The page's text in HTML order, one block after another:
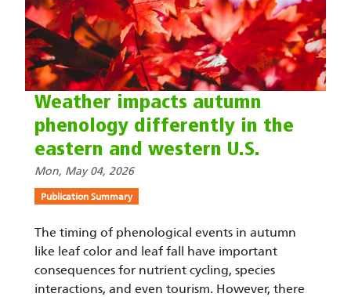
Weather impacts autumn
phenology differently in the
eastern and western U.S.
Mon, May 04, 2026
Publication Summary
The timing of phenological events in autumn
like leaf color and leaf fall have important
consequences for nutrient cycling, species
interactions, and even tourism. However, there